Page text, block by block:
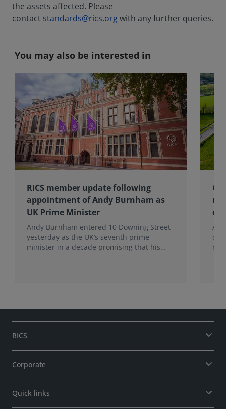
the assets affected. Please
contact standards@rics.orgwith any further queries.
You may also be interested in
RICS member update following
appointment of Andy Burnham as
UK Prime Minister
Andy Burnham entered 10 Downing Street
yesterday as the UK’s seventh prime
minister in a decade promising that his
of
RICS
Corporate
Quick links